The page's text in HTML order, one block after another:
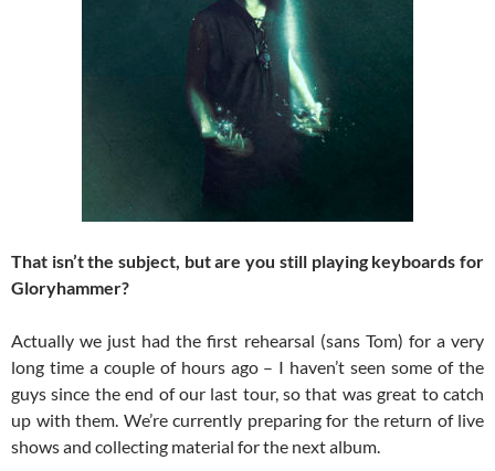
That isn’t the subject, but are you still playing keyboards for
Gloryhammer?
Actually we just had the first rehearsal (sans Tom) for a very
long time a couple of hours ago – I haven’t seen some of the
guys since the end of our last tour, so that was great to catch
up with them. We’re currently preparing for the return of live
shows and collecting material for the next album.